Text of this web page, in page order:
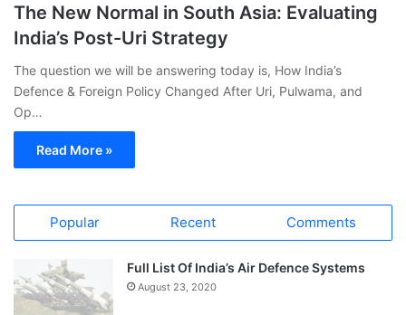
The New Normal in South Asia: Evaluating
India’s Post-Uri Strategy
The question we will be answering today is, How India’s
Defence & Foreign Policy Changed After Uri, Pulwama, and
Op…
Read More »
Popular Recent Comments
Full List Of India’s Air Defence Systems
August 23, 2020